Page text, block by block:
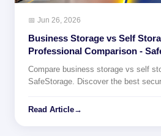
📅 Jun 26, 2026
Business Storage vs Self
Professional Comparison -
Compare business storage vs self
SafeStorage. Discover the best
Read Article→